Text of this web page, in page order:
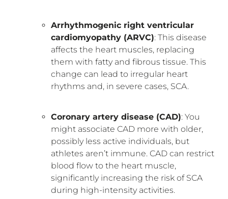
Arrhythmogenic right ventricular
cardiomyopathy (ARVC): This disease
affects the heart muscles, replacing
them with fatty and fibrous tissue. This
change can lead to irregular heart
rhythms and, in severe cases, SCA.
Coronary artery disease (CAD): You
might associate CAD more with older,
possibly less active individuals, but
athletes aren’t immune. CAD can restrict
blood flow to the heart muscle,
significantly increasing the risk of SCA
during high-intensity activities.